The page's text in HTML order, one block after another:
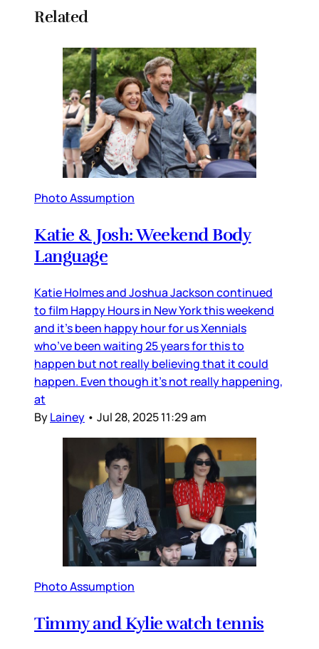
Related
Photo Assumption
Katie & Josh: Weekend Body
Language
Katie Holmes and Joshua Jackson continued
to film Happy Hours in New York this weekend
and it’s been happy hour for us Xennials
who’ve been waiting 25 years for this to
happen but not really believing that it could
happen. Even though it’s not really happening,
at
ByLainey • Jul 28, 2025 11:29 am
Photo Assumption
Timmy and Kylie watch tennis